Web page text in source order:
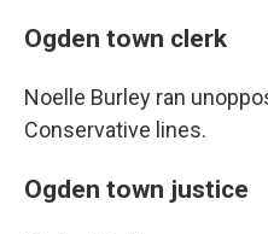
Ogden town clerk
Noelle Burley ran
Conservative lines.
Ogden town justice